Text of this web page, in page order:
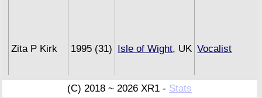
Zita P Kirk 1995 (31) Isle of Wight, UK Vocalist
(C) 2018 ~ 2026 XR1 - Stats